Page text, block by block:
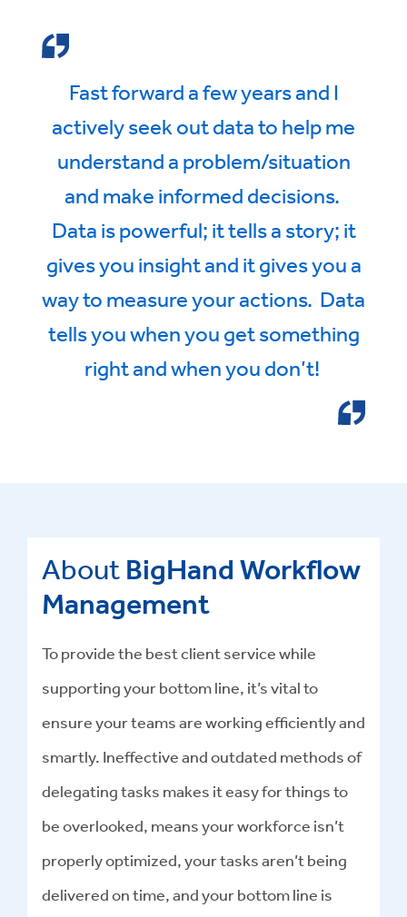
Fast forward a few years and I
actively seek out data to help me
understand a problem/situation
and make informed decisions.
Data is powerful; it tells a story; it
gives you insight and it gives you a
way to measure your actions. Data
tells you when you get something
right and when you don’t!
About BigHand Workflow
Management
To provide the best client service while
supporting your bottom line, it’s vital to
ensure your teams are working efficiently and
smartly. Ineffective and outdated methods of
delegating tasks makes it easy for things to
be overlooked, means your workforce isn’t
properly optimized, your tasks aren’t being
delivered on time, and your bottom line is